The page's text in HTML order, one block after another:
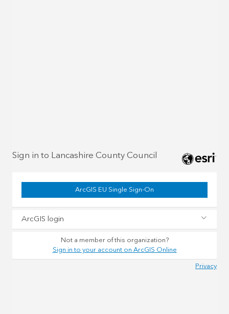
Sign in to Lancashire County Council
ArcGIS EU Single Sign-On
ArcGIS login
Not a member of this organization?
Sign in to your account on ArcGIS Online
Privacy